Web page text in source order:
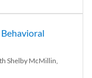
Shelby McMillin,